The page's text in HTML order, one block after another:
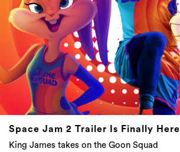
Space Jam 2 Trailer Is Finally Here
King James takes on the Goon Squad